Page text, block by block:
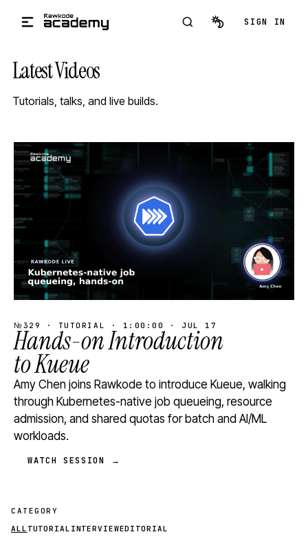
SIGN IN
Latest Videos
Tutorials, talks, and live builds.
STREAM
SCHEDULED
№329 · TUTORIAL · 1:00:00 · JUL 17
Hands-on Introduction
to Kueue
Amy Chen joins Rawkode to introduce Kueue, walking
through Kubernetes-native job queueing, resource
admission, and shared quotas for batch and AI/ML
workloads.
WATCH SESSION →
CATEGORY
ALL TUTORIAL INTERVIEWEDITORIAL